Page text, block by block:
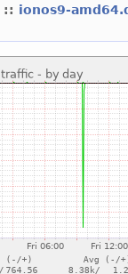
:: ionos9-